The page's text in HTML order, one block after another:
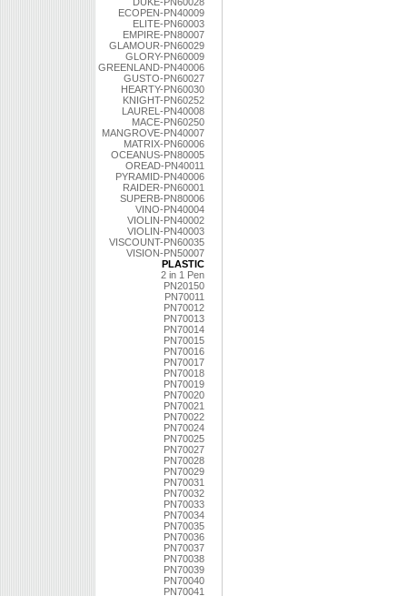
ECOPEN-PN40009
ELITE-PN60003
EMPIRE-PN80007
GLAMOUR-PN60029
GLORY-PN60009
GREENLAND-PN40006
GUSTO-PN60027
HEARTY-PN60030
KNIGHT-PN60252
LAUREL-PN40008
MACE-PN60250
MANGROVE-PN40007
MATRIX-PN60006
OCEANUS-PN80005
OREAD-PN40011
PYRAMID-PN40006
RAIDER-PN60001
SUPERB-PN80006
VINO-PN40004
VIOLIN-PN40002
VIOLIN-PN40003
VISCOUNT-PN60035
VISION-PN50007
PLASTIC
2 in 1 Pen
PN20150
PN70011
PN70012
PN70013
PN70014
PN70015
PN70016
PN70017
PN70018
PN70019
PN70020
PN70021
PN70022
PN70024
PN70025
PN70027
PN70028
PN70029
PN70031
PN70032
PN70033
PN70034
PN70035
PN70036
PN70037
PN70038
PN70039
PN70040
PN70041